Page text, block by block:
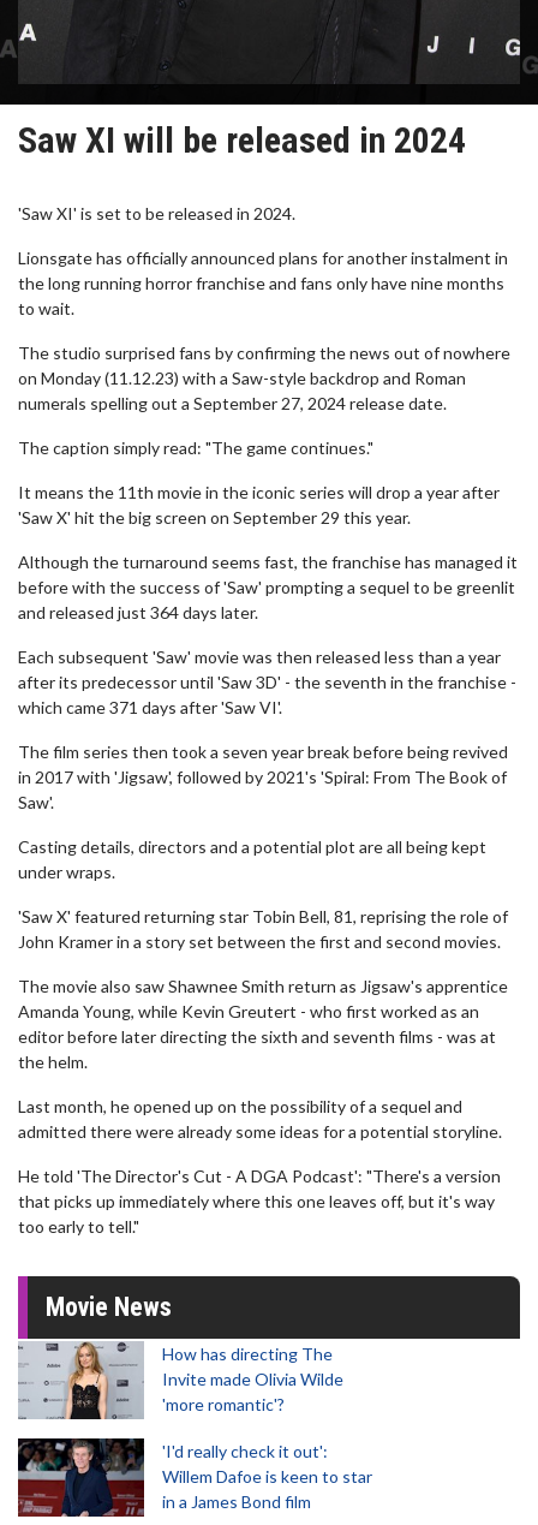
Saw XI will be released in 2024
'Saw XI' is set to be released in 2024.
Lionsgate has officially announced plans for another instalment in
the long running horror franchise and fans only have nine months
to wait.
The studio surprised fans by confirming the news out of nowhere
on Monday (11.12.23) with a Saw-style backdrop and Roman
numerals spelling out a September 27, 2024 release date.
The caption simply read: "The game continues."
It means the 11th movie in the iconic series will drop a year after
'Saw X' hit the big screen on September 29 this year.
Although the turnaround seems fast, the franchise has managed it
before with the success of 'Saw' prompting a sequel to be greenlit
and released just 364 days later.
Each subsequent 'Saw' movie was then released less than a year
after its predecessor until 'Saw 3D' - the seventh in the franchise -
which came 371 days after 'Saw VI'.
The film series then took a seven year break before being revived
in 2017 with 'Jigsaw', followed by 2021's 'Spiral: From The Book of
Saw'.
Casting details, directors and a potential plot are all being kept
under wraps.
'Saw X' featured returning star Tobin Bell, 81, reprising the role of
John Kramer in a story set between the first and second movies.
The movie also saw Shawnee Smith return as Jigsaw's apprentice
Amanda Young, while Kevin Greutert - who first worked as an
editor before later directing the sixth and seventh films - was at
the helm.
Last month, he opened up on the possibility of a sequel and
admitted there were already some ideas for a potential storyline.
He told 'The Director's Cut - A DGA Podcast': "There's a version
that picks up immediately where this one leaves off, but it's way
too early to tell."
Movie News
How has directing The
Invite made Olivia Wilde
'more romantic'?
'I'd really check it out':
Willem Dafoe is keen to star
in a James Bond film